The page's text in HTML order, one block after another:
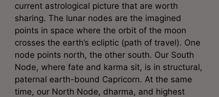
current astrological picture that are worth
sharing. The lunar nodes are the imagined
points in space where the orbit of the moon
crosses the earth’s ecliptic (path of travel). One
node points north, the other south. Our South
Node, where fate and karma sit, is in structural,
paternal earth-bound Capricorn. At the same
time, our North Node, dharma, and highest